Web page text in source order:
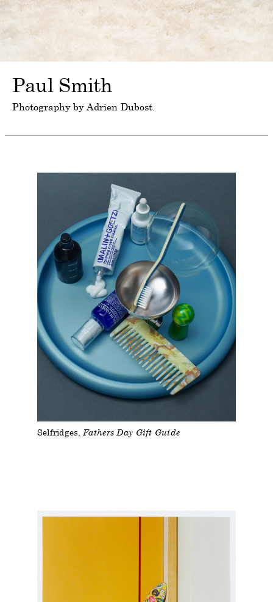
Paul Smith
Photography by Adrien Dubost.
Selfridges Fathers Day Gift Guide